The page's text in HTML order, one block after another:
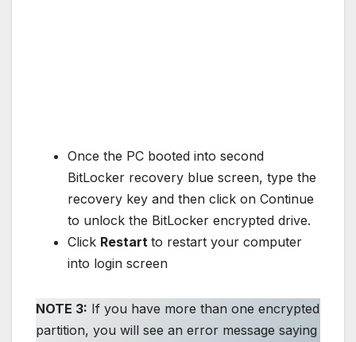
Once the PC booted into second
BitLocker recovery blue screen, type the
recovery key and then click on Continue
to unlock the BitLocker encrypted drive.
Click Restart to restart your computer
into login screen
NOTE 3: If you have more than one encrypted
partition, you will see an error message saying